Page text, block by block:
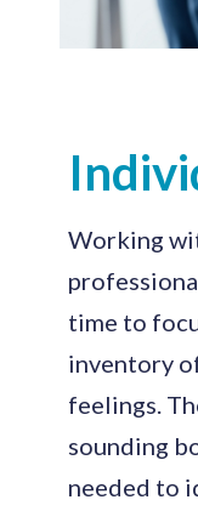
Working
time to
inventory
feelings.
sounding
needed to